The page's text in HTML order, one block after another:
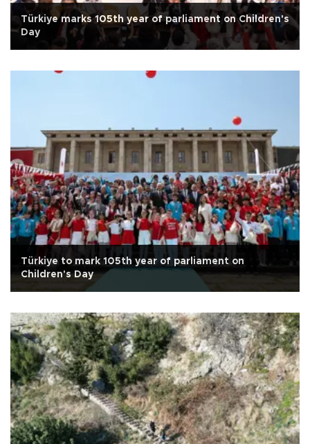
Türkiye marks 105th year of parliament on Children's
Day
Türkiye to mark 105th year of parliament on
Children's Day